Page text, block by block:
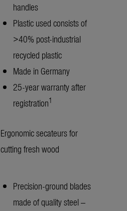
handles
Plastic used consists of
>40% post-industrial
recycled plastic
Made in Germany
25-year warranty after
registration1
Ergonomic secateurs for
cutting fresh wood
Precision-ground blades
made of quality steel –